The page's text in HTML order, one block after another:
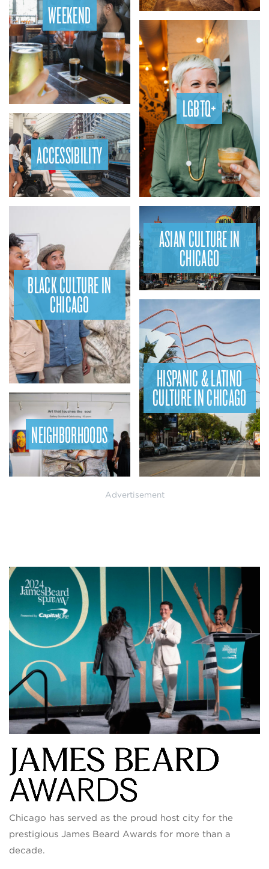
WEEKEND
LGBTQ+
ACCESSIBILITY
BLACK CULTURE IN
CHICAGO
ASIAN CULTURE IN
CHICAGO
HISPANIC & LATINO
CULTURE IN CHICAGO
NEIGHBORHOODS
Chicago has served as the proud host city for the
prestigious James Beard Awards for more than a
decade.